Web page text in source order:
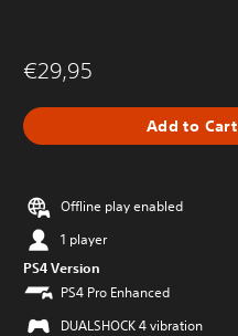
€29,95
Add to Cart
Offline play enabled
1 player
PS4 Version
PS4 Pro Enhanced
DUALSHOCK 4 vibration